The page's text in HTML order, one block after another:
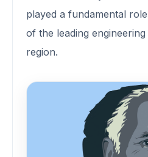
played a fundamental
of the leading
region.